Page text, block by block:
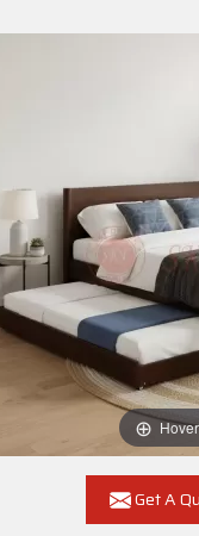
Get A